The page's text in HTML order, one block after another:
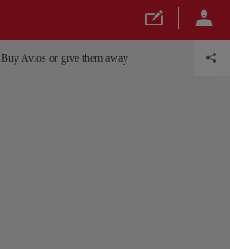
Buy Avios or give them away